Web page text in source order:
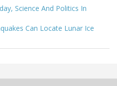
Science And Politics In
Can Locate Lunar Ice